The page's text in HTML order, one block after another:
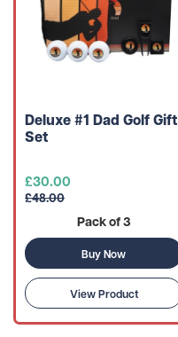
Deluxe #1 Dad Golf Gift
Set
£30.00
£48.00
Pack of 3
Buy Now
View Product